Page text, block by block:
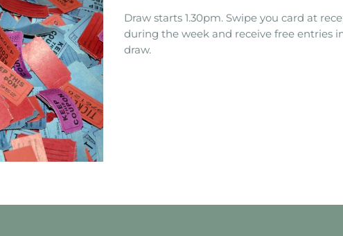
Draw starts 1.30pm. Swipe you card at
during the week and receive free entries
draw.